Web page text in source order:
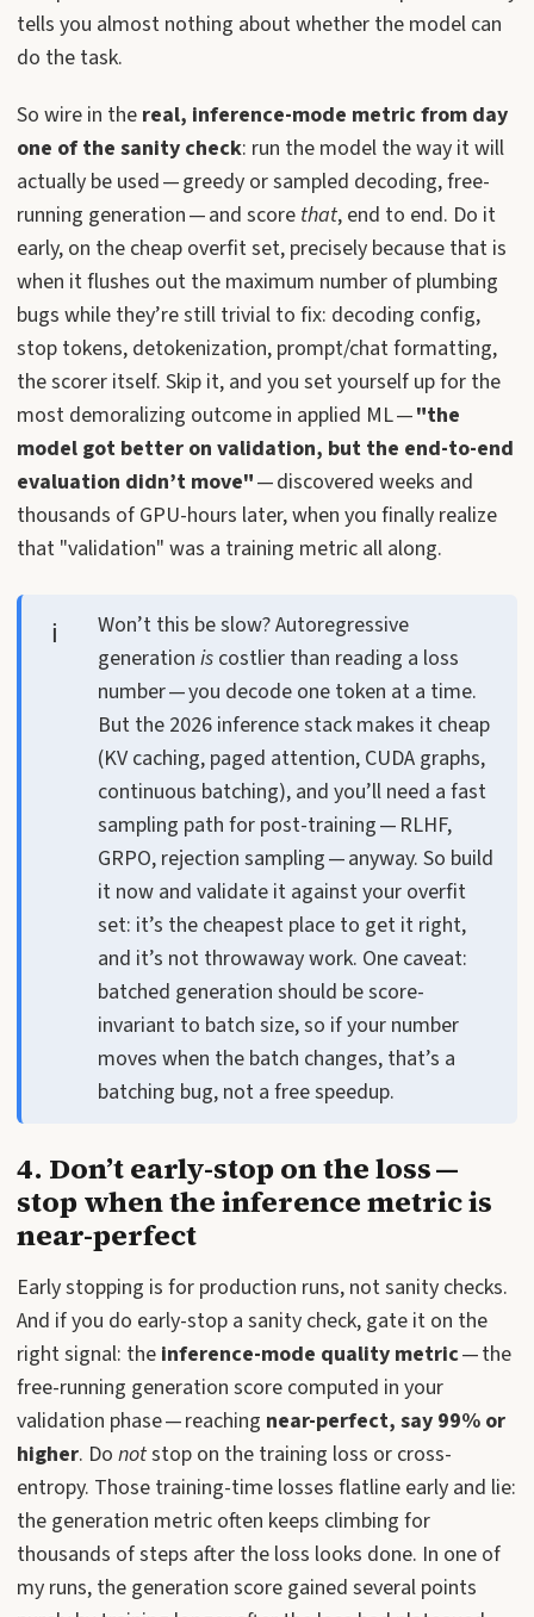
tells you almost nothing about whether the model can
do the task.
So wire in the real, inference-mode metric from day
one of the sanity check: run the model the way it will
actually be used — greedy or sampled decoding, free-
running generation — and score that, end to end. Do it
early, on the cheap overfit set, precisely because that is
when it flushes out the maximum number of plumbing
bugs while they’re still trivial to fix: decoding config,
stop tokens, detokenization, prompt/chat formatting,
the scorer itself. Skip it, and you set yourself up for the
most demoralizing outcome in applied ML —"the
model got better on validation, but the end-to-end
evaluation didn’t move"— discovered weeks and
thousands of GPU-hours later, when you finally realize
that "validation" was a training metric all along.
Won’t this be slow? Autoregressive
generation is costlier than reading a loss
number — you decode one token at a time.
But the 2026 inference stack makes it cheap
(KV caching, paged attention, CUDA graphs,
continuous batching), and you’ll need a fast
sampling path for post-training — RLHF,
GRPO, rejection sampling — anyway. So build
it now and validate it against your overfit
set: it’s the cheapest place to get it right,
and it’s not throwaway work. One caveat:
batched generation should be score-
invariant to batch size, so if your number
moves when the batch changes, that’s a
batching bug, not a free speedup.
4. Don’t early-stop on the loss —
stop when the inference metric is
near-perfect
Early stopping is for production runs, not sanity checks.
And if you do early-stop a sanity check, gate it on the
right signal: the inference-mode quality metric— the
free-running generation score computed in your
validation phase — reaching near-perfect, say 99% or
higher. Do notstop on the training loss or cross-
entropy. Those training-time losses flatline early and lie:
the generation metric often keeps climbing for
thousands of steps after the loss looks done. In one of
my runs, the generation score gained several points